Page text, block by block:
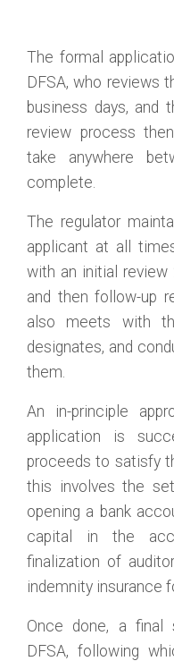
The formal
DFSA, who reviews
business days, and
review process
take anywhere
complete.
The regulator
applicant at all
with an initial
and then follow-up
also meets with
designates, and
them.
An in-principle
application is
proceeds to satisfy
this involves the
opening a bank
capital in the
finalization of
indemnity insurance
Once done, a final
DFSA, following